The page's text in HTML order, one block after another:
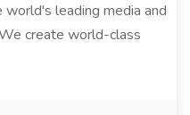
leading media and
create world-class